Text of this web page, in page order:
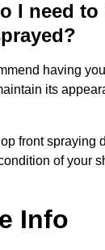
I need to
having
its
front spraying
of your
Info